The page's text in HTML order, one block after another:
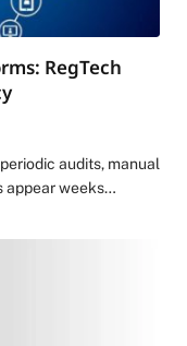
RegTech
audits, manual
appear weeks…